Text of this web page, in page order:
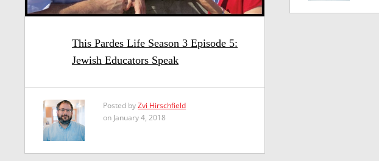
This Pardes Life Season 3 Episode 5:
Jewish Educators Speak
Posted byZvi Hirschfield
on January 4, 2018